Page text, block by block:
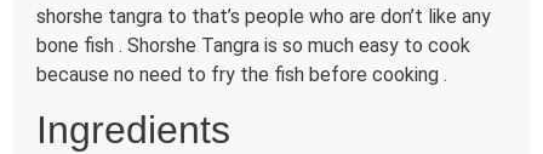
shorshe tangra to that’s people who are don’t like any
bone fish . Shorshe Tangra is so much easy to cook
because no need to fry the fish before cooking .
Ingredients